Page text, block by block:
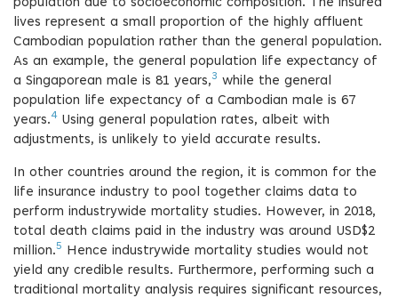
population due to socioeconomic composition. The insured
lives represent a small proportion of the highly affluent
Cambodian population rather than the general population.
As an example, the general population life expectancy of
a Singaporean male is 81 years,3 while the general
population life expectancy of a Cambodian male is 67
years.4Using general population rates, albeit with
adjustments, is unlikely to yield accurate results.
In other countries around the region, it is common for the
life insurance industry to pool together claims data to
perform industrywide mortality studies. However, in 2018,
total death claims paid in the industry was around USD$2
million.5
Hence industrywide mortality studies would not
yield any credible results. Furthermore, performing such a
traditional mortality analysis requires significant resources,